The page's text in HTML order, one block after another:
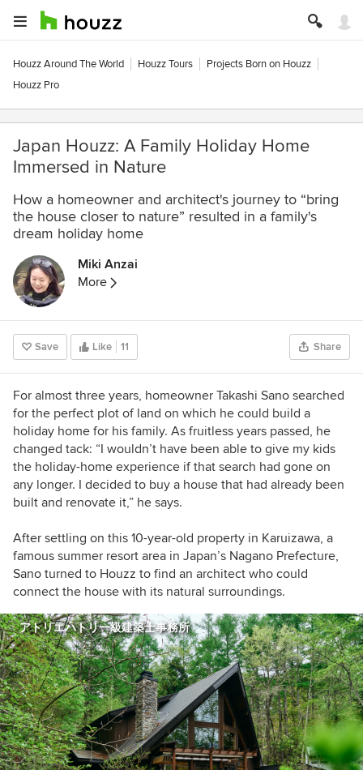
Houzz Around The World Houzz Tours
Projects Born on Houzz
Houzz Pro
Japan Houzz: A Family Holiday Home
Immersed in Nature
How a homeowner and architect's journey to “bring
the house closer to nature” resulted in a family's
dream holiday home
Miki Anzai
More
Save Like 11 Share
For almost three years, homeowner Takashi Sano searched
for the perfect plot of land on which he could build a
holiday home for his family. As fruitless years passed, he
changed tack: “I wouldn’t have been able to give my kids
the holiday-home experience if that search had gone on
any longer. I decided to buy a house that had already been
built and renovate it,” he says.
After settling on this 10-year-old property in Karuizawa, a
famous summer resort area in Japan’s Nagano Prefecture,
Sano turned to Houzz to find an architect who could
connect the house with its natural surroundings.
アトリエハトリ一級建築士事務所